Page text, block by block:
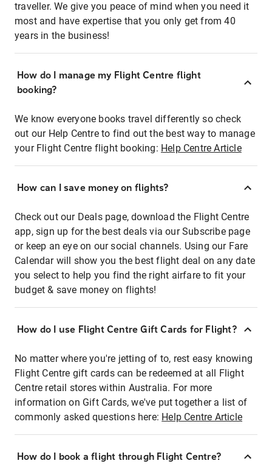
traveller. We give you peace of mind when you need it
most and have expertise that you only get from 40
years in the business!
How do I manage my Flight Centre flight
booking?
We know everyone books travel differently so check
out our Help Centre to find out the best way to manage
your Flight Centre flight booking: Help Centre Article
How can I save money on flights?
Check out our Deals page, download the Flight Centre
app, sign up for the best deals via our Subscribe page
or keep an eye on our social channels. Using our Fare
Calendar will show you the best flight deal on any date
you select to help you find the right airfare to fit your
budget & save money on flights!
How do I use Flight Centre Gift Cards for Flight?
No matter where you're jetting of to, rest easy knowing
Flight Centre gift cards can be redeemed at all Flight
Centre retail stores within Australia. For more
information on Gift Cards, we've put together a list of
commonly asked questions here: Help Centre Article
How do I book a flight through Flight Centre?